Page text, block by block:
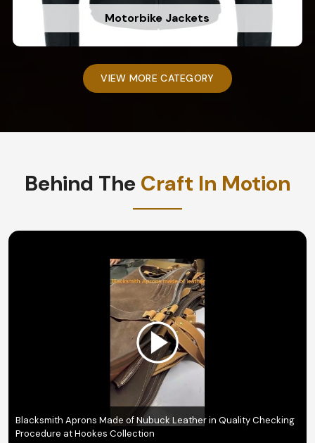
Motorbike Jackets
VIEW MORE CATEGORY
Behind The Craft In Motion
Blacksmith Aprons Made of Nubuck Leather in Quality Checking
Procedure at Hookes Collection